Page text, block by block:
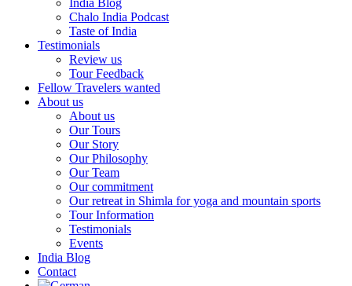
India Blog
Chalo India Podcast
Taste of India
Testimonials
Review us
Tour Feedback
Fellow Travelers wanted
About us
About us
Our Tours
Our Story
Our Philosophy
Our Team
Our commitment
Our retreat in Shimla for yoga and mountain sports
Tour Information
Testimonials
Events
India Blog
Contact